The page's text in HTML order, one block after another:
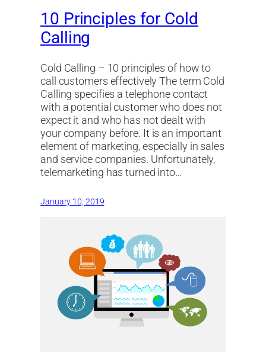
10 Principles for Cold
Calling
Cold Calling – 10 principles of how to
call customers effectively The term Cold
Calling specifies a telephone contact
with a potential customer who does not
expect it and who has not dealt with
your company before. It is an important
element of marketing, especially in sales
and service companies. Unfortunately,
telemarketing has turned into…
January 10, 2019